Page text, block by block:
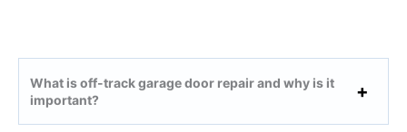
What is off-track garage door repair and why is it
important?